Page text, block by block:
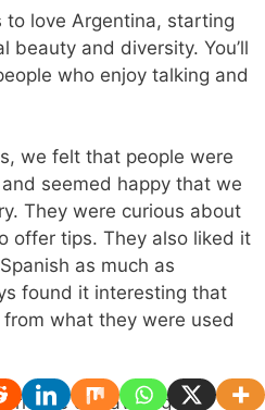
to love Argentina, starting
beauty and diversity. You’ll
who enjoy talking and
we felt that people were
seemed happy that we
They were curious about
offer tips. They also liked it
as much as
found it interesting that
what they were used
of traveling in